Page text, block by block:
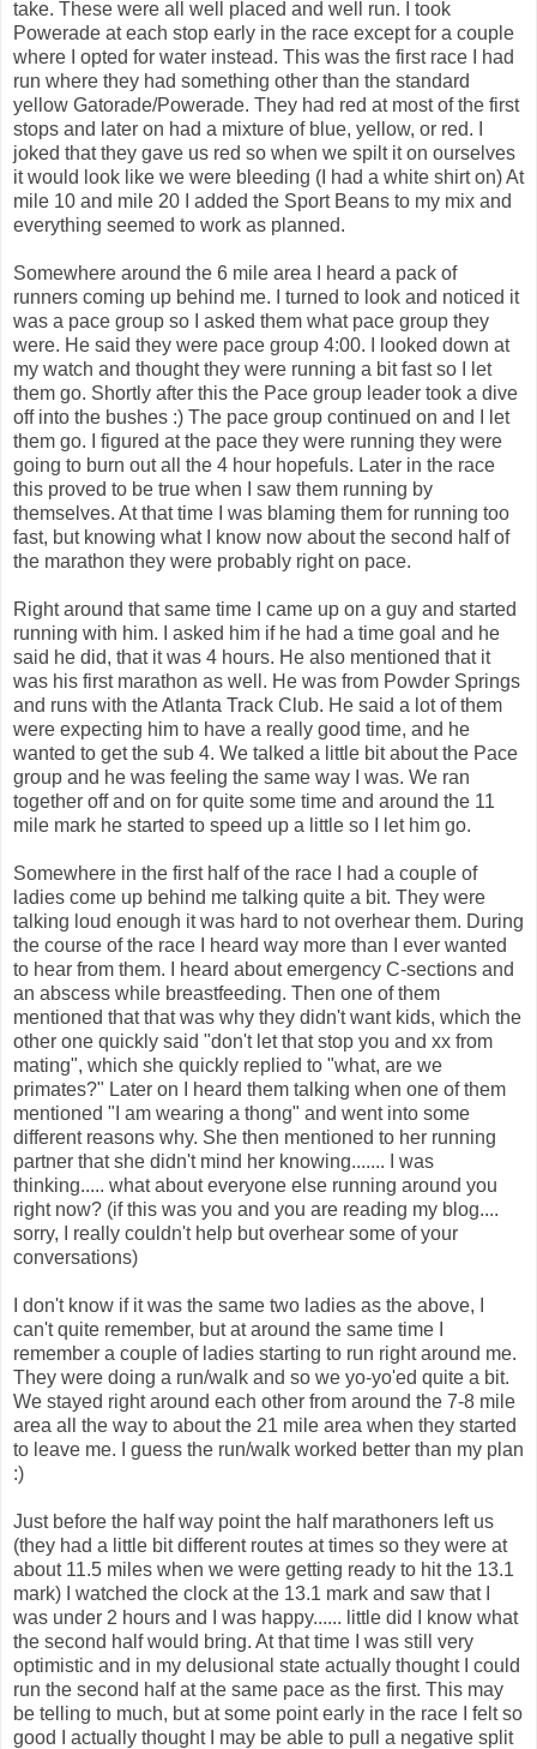
take. These were all well placed and well run. I took
Powerade at each stop early in the race except for a couple
where I opted for water instead. This was the first race I had
run where they had something other than the standard
yellow Gatorade/Powerade. They had red at most of the first
stops and later on had a mixture of blue, yellow, or red. I
joked that they gave us red so when we spilt it on ourselves
it would look like we were bleeding (I had a white shirt on) At
mile 10 and mile 20 I added the Sport Beans to my mix and
everything seemed to work as planned.
Somewhere around the 6 mile area I heard a pack of
runners coming up behind me. I turned to look and noticed it
was a pace group so I asked them what pace group they
were. He said they were pace group 4:00. I looked down at
my watch and thought they were running a bit fast so I let
them go. Shortly after this the Pace group leader took a dive
off into the bushes :) The pace group continued on and I let
them go. I figured at the pace they were running they were
going to burn out all the 4 hour hopefuls. Later in the race
this proved to be true when I saw them running by
themselves. At that time I was blaming them for running too
fast, but knowing what I know now about the second half of
the marathon they were probably right on pace.
Right around that same time I came up on a guy and started
running with him. I asked him if he had a time goal and he
said he did, that it was 4 hours. He also mentioned that it
was his first marathon as well. He was from Powder Springs
and runs with the Atlanta Track Club. He said a lot of them
were expecting him to have a really good time, and he
wanted to get the sub 4. We talked a little bit about the Pace
group and he was feeling the same way I was. We ran
together off and on for quite some time and around the 11
mile mark he started to speed up a little so I let him go.
Somewhere in the first half of the race I had a couple of
ladies come up behind me talking quite a bit. They were
talking loud enough it was hard to not overhear them. During
the course of the race I heard way more than I ever wanted
to hear from them. I heard about emergency C-sections and
an abscess while breastfeeding. Then one of them
mentioned that that was why they didn't want kids, which the
other one quickly said "don't let that stop you and xx from
mating", which she quickly replied to "what, are we
primates?" Later on I heard them talking when one of them
mentioned "I am wearing a thong" and went into some
different reasons why. She then mentioned to her running
partner that she didn't mind her knowing....... I was
thinking..... what about everyone else running around you
right now? (if this was you and you are reading my blog....
sorry, I really couldn't help but overhear some of your
conversations)
I don't know if it was the same two ladies as the above, I
can't quite remember, but at around the same time I
remember a couple of ladies starting to run right around me.
They were doing a run/walk and so we yo-yo'ed quite a bit.
We stayed right around each other from around the 7-8 mile
area all the way to about the 21 mile area when they started
to leave me. I guess the run/walk worked better than my plan
:)
Just before the half way point the half marathoners left us
(they had a little bit different routes at times so they were at
about 11.5 miles when we were getting ready to hit the 13.1
mark) I watched the clock at the 13.1 mark and saw that I
was under 2 hours and I was happy...... little did I know what
the second half would bring. At that time I was still very
optimistic and in my delusional state actually thought I could
run the second half at the same pace as the first. This may
be telling to much, but at some point early in the race I felt so
good I actually thought I may be able to pull a negative split